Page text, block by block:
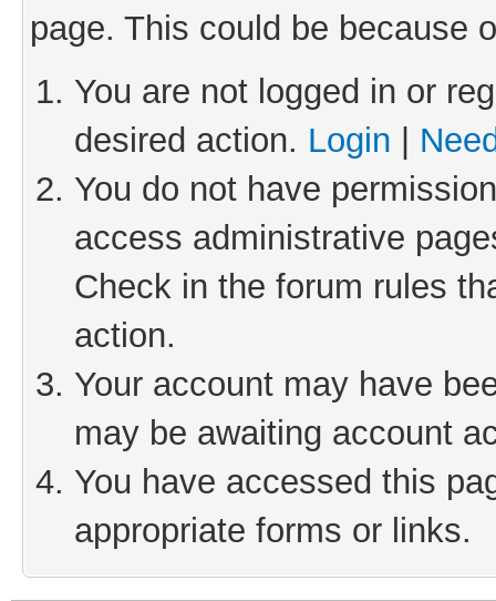
page. This could be because
You are not logged in or
desired action. Login
You do not have
access administrative
Check in the forum rules
action.
Your account may have
may be awaiting account
You have accessed this
appropriate forms or links.